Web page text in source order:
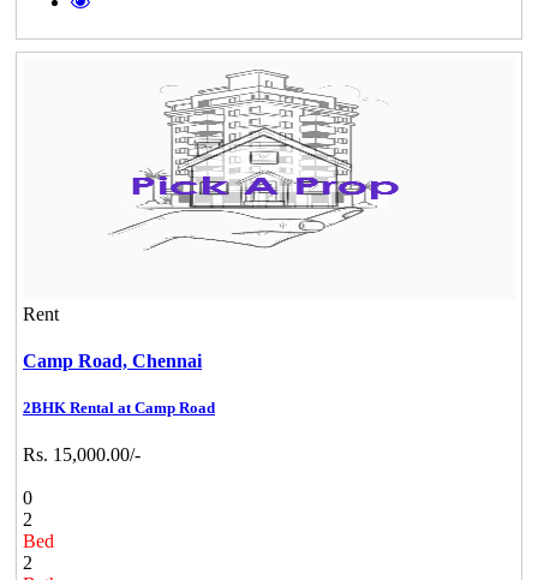
Rent
Camp Road, Chennai
2BHK Rental at Camp Road
Rs. 15,000.00/-
0
2
Bed
2